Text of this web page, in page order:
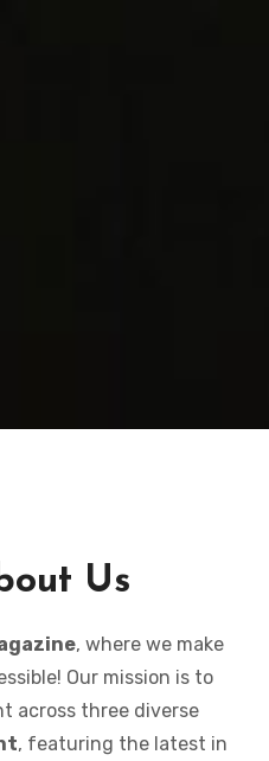
Us
, where we make
Our mission is to
across three diverse
, featuring the latest in